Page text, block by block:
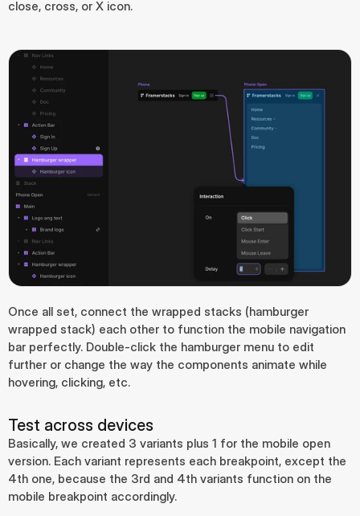
close, cross, or X icon.
Once all set, connect the wrapped stacks (hamburger
wrapped stack) each other to function the mobile navigation
bar perfectly. Double-click the hamburger menu to edit
further or change the way the components animate while
hovering, clicking, etc.
Test across devices
Basically, we created 3 variants plus 1 for the mobile open
version. Each variant represents each breakpoint, except the
4th one, because the 3rd and 4th variants function on the
mobile breakpoint accordingly.